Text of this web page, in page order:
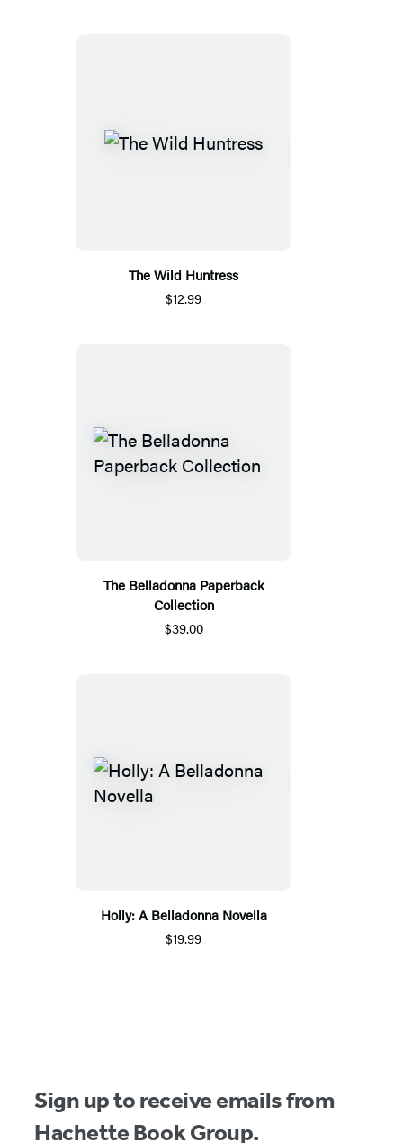
The Wild Huntress
$12.99
The Belladonna Paperback
Collection
$39.00
Holly: A Belladonna Novella
$19.99
Sign up to receive emails from
Hachette Book Group.